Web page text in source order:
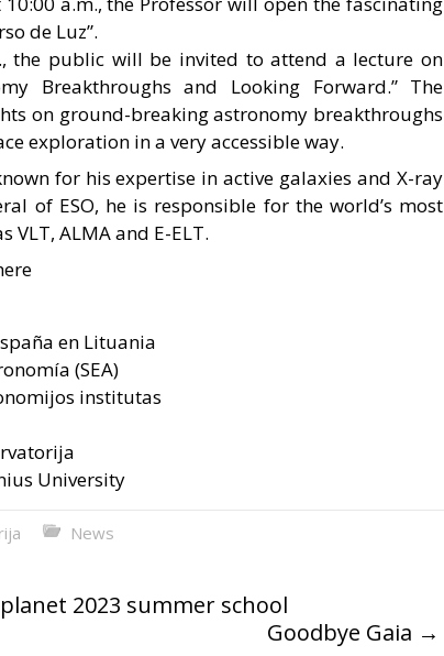
de Luz”.
the public will be invited to attend a lecture on
Breakthroughs and Looking Forward.” The
on ground-breaking astronomy breakthroughs
exploration in a very accessible way.
for his expertise in active galaxies and X-ray
of ESO, he is responsible for the world’s most
VLT, ALMA and E-ELT.
en Lituania
(SEA)
institutas
University
News
2023 summer school
Goodbye Gaia →